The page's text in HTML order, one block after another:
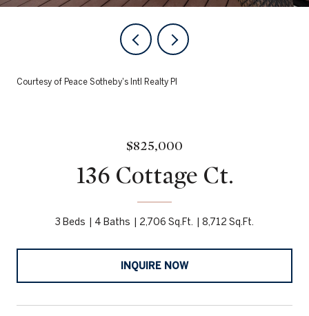
Courtesy of Peace Sotheby's Intl Realty PI
$825,000
136 Cottage Ct.
3 Beds 4 Baths 2,706 Sq.Ft. 8,712 Sq.Ft.
INQUIRE NOW